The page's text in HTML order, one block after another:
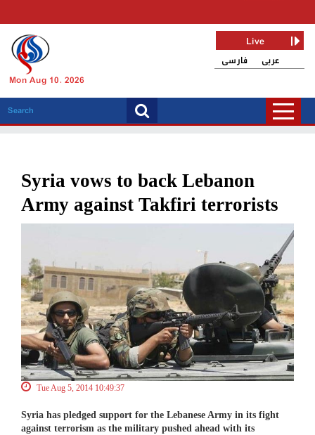
Mon Aug 10, 2026
فارسی عربی
Live
Syria vows to back Lebanon
Army against Takfiri terrorists
Tue Aug 5, 2014 10:49:37
Syria has pledged support for the Lebanese Army in its fight
against terrorism as the military pushed ahead with its